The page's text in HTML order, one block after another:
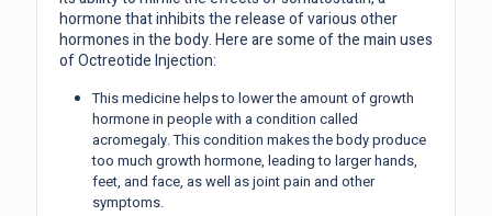
hormone that inhibits the release of various other
hormones in the body. Here are some of the main uses
of Octreotide Injection:
This medicine helps to lower the amount of growth
hormone in people with a condition called
acromegaly. This condition makes the body produce
too much growth hormone, leading to larger hands,
feet, and face, as well as joint pain and other
symptoms.